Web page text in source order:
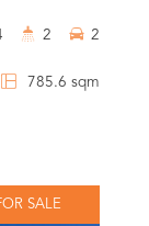
785.6 sqm
2 2
SALE